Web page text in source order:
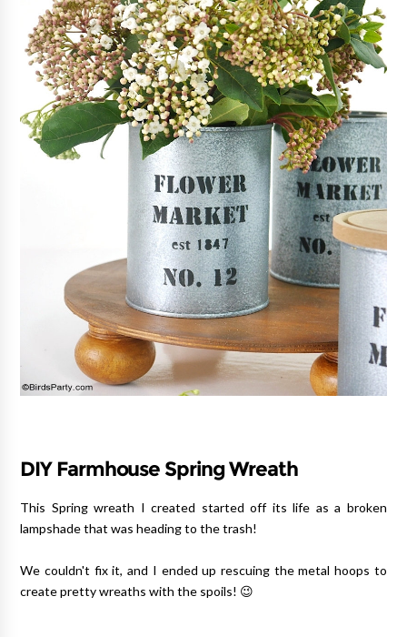
DIY Farmhouse Spring Wreath
This Spring wreath I created started off its life as a broken
lampshade that was heading to the trash!
We couldn't fix it, and I ended up rescuing the metal hoops to
create pretty wreaths with the spoils! 😉